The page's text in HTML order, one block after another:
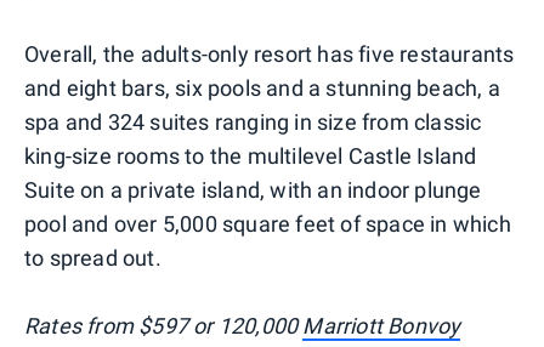
Overall, the adults-only resort has five restaurants
and eight bars, six pools and a stunning beach, a
spa and 324 suites ranging in size from classic
king-size rooms to the multilevel Castle Island
Suite on a private island, with an indoor plunge
pool and over 5,000 square feet of space in which
to spread out.
Rates from $597 or 120,000Marriott Bonvoy